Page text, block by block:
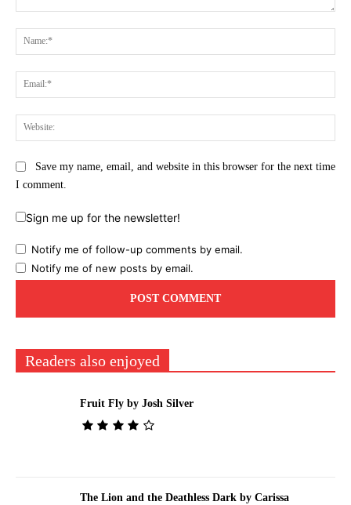
Save my name, email, and website in this browser for the next time
I comment.
Sign me up for the newsletter!
Notify me of follow-up comments by email.
Notify me of new posts by email.
Readers also enjoyed
Fruit Fly by Josh Silver
The Lion and the Deathless Dark by Carissa